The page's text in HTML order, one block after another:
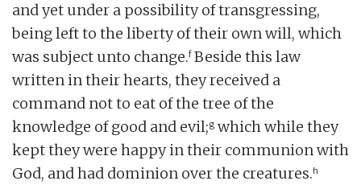
and yet under a possibility of transgressing,
being left to the liberty of their own will, which
was subject unto change.fBeside this law
written in their hearts, they received a
command not to eat of the tree of the
knowledge of good and evil;g which while they
kept they were happy in their communion with
God, and had dominion over the creatures.h